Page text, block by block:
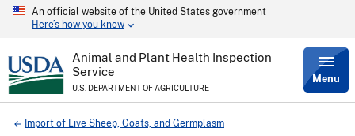
Skip
content
An official website of the United States government
Here’s how you know
Animal and Plant Health Inspection
Service
U.S. DEPARTMENT OF AGRICULTURE
Menu
Breadcrumb
Import of Live Sheep, Goats, and Germplasm